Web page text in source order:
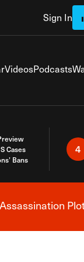
Sign In
VideosPodcasts
Cases
Bans
4